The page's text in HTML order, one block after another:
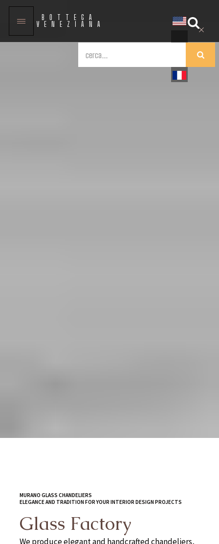
BOTTEGA
VENEZIANA
MURANO GLASS CHANDELIERS
ELEGANCE AND TRADITION FOR YOUR INTERIOR DESIGN PROJECTS
Glass Factory
We produce elegant and handcrafted chandeliers,